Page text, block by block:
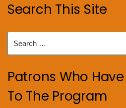
Search This Site
for:
Patrons Who
To The Program